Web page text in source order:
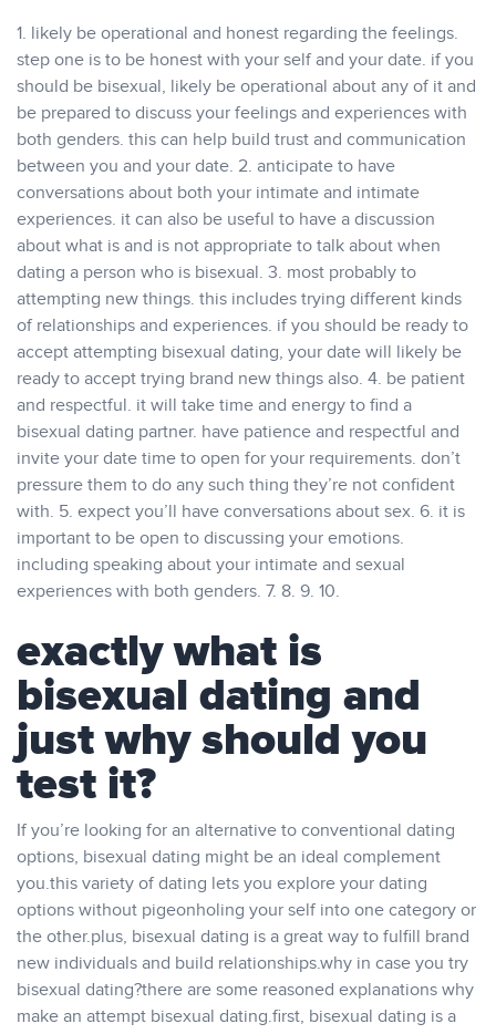
1. likely be operational and honest regarding the feelings.
step one is to be honest with your self and your date. if you
should be bisexual, likely be operational about any of it and
be prepared to discuss your feelings and experiences with
both genders. this can help build trust and communication
between you and your date. 2. anticipate to have
conversations about both your intimate and intimate
experiences. it can also be useful to have a discussion
about what is and is not appropriate to talk about when
dating a person who is bisexual. 3. most probably to
attempting new things. this includes trying different kinds
of relationships and experiences. if you should be ready to
accept attempting bisexual dating, your date will likely be
ready to accept trying brand new things also. 4. be patient
and respectful. it will take time and energy to find a
bisexual dating partner. have patience and respectful and
invite your date time to open for your requirements. don’t
pressure them to do any such thing they’re not confident
with. 5. expect you’ll have conversations about sex. 6. it is
important to be open to discussing your emotions.
including speaking about your intimate and sexual
experiences with both genders. 7. 8. 9. 10.
exactly what is
bisexual dating and
just why should you
test it?
If you’re looking for an alternative to conventional dating
options, bisexual dating might be an ideal complement
you.this variety of dating lets you explore your dating
options without pigeonholing your self into one category or
the other.plus, bisexual dating is a great way to fulfill brand
new individuals and build relationships.why in case you try
bisexual dating?there are some reasoned explanations why
make an attempt bisexual dating.first, bisexual dating is a